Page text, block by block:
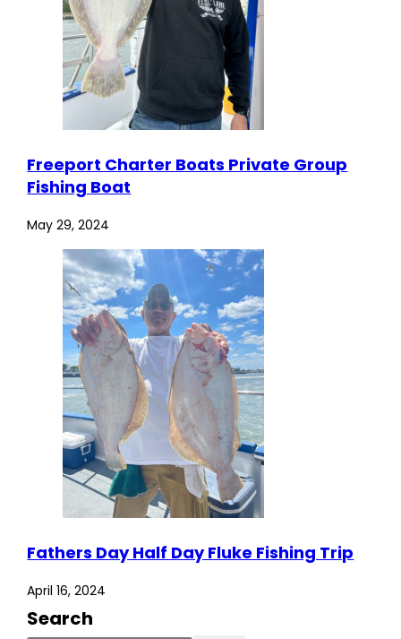
Freeport Charter Boats Private Group
Fishing Boat
May 29, 2024
Fathers Day Half Day Fluke Fishing Trip
April 16, 2024
Search